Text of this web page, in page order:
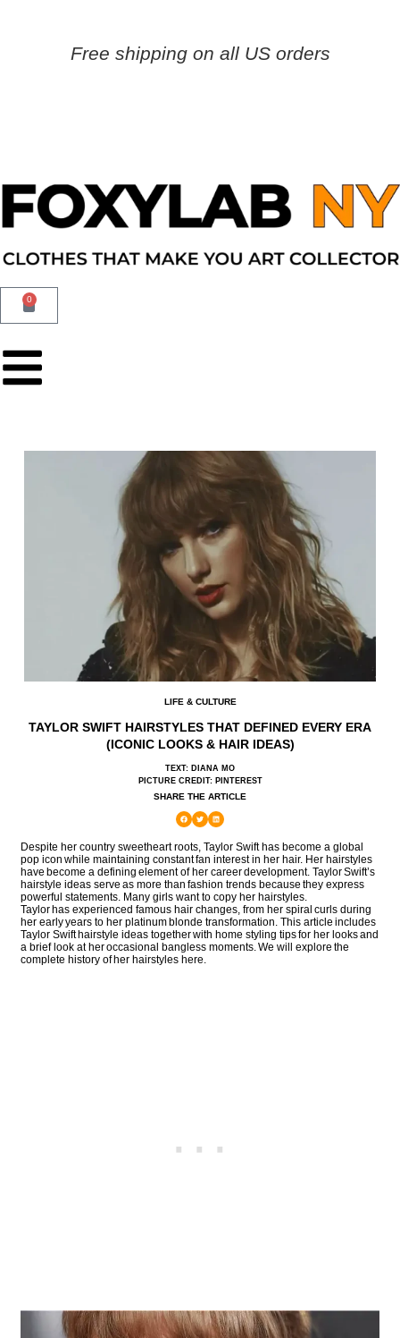
Free shipping on all US orders
0
LIFE & CULTURE
TAYLOR SWIFT HAIRSTYLES THAT DEFINED EVERY ERA
(ICONIC LOOKS & HAIR IDEAS)
TEXT: DIANA MO
PICTURE CREDIT: PINTEREST
SHARE THE ARTICLE
Despite her country sweetheart roots, Taylor Swift has become a global
pop icon while maintaining constant fan interest in her hair. Her hairstyles
have become a defining element of her career development. Taylor Swift’s
hairstyle ideas serve as more than fashion trends because they express
powerful statements. Many girls want to copy her hairstyles.
Taylor has experienced famous hair changes, from her spiral curls during
her early years to her platinum blonde transformation. This article includes
Taylor Swift hairstyle ideas together with home styling tips for her looks and
a brief look at her occasional bangless moments. We will explore the
complete history of her hairstyles here.